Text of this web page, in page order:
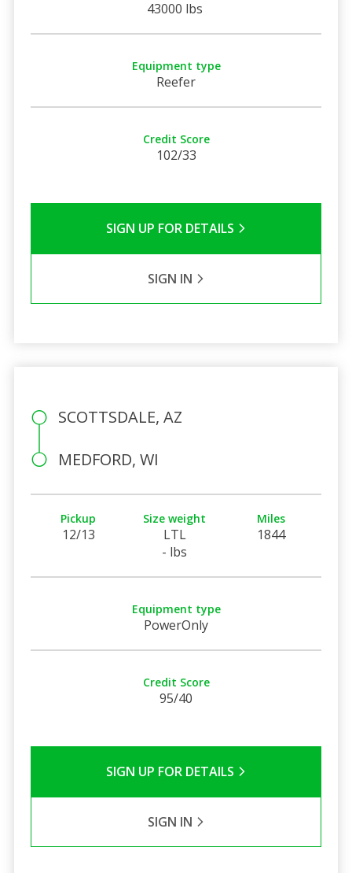
43000 lbs
Equipment type
Reefer
Credit Score
102/33
SIGN UP FOR DETAILS
SIGN IN
SCOTTSDALE, AZ
MEDFORD, WI
Pickup
12/13
Size weight
LTL
- lbs
Miles
1844
Equipment type
PowerOnly
Credit Score
95/40
SIGN UP FOR DETAILS
SIGN IN